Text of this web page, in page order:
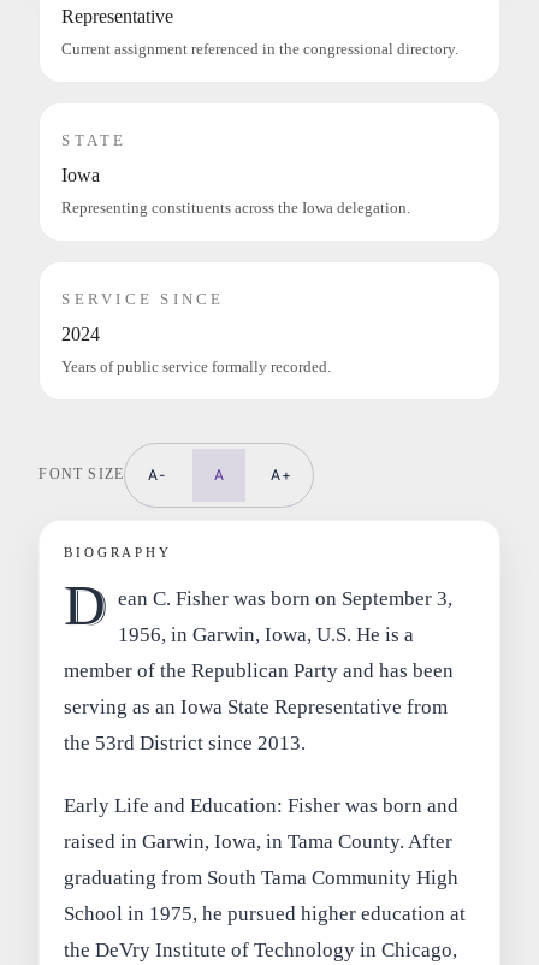
Representative
Current assignment referenced in the congressional directory.
STATE
Iowa
Representing constituents across the Iowa delegation.
SERVICE SINCE
2024
Years of public service formally recorded.
FONT SIZE A- A A+
BIOGRAPHY
D ean C. Fisher was born on September 3,
1956, in Garwin, Iowa, U.S. He is a
member of the Republican Party and has been
serving as an Iowa State Representative from
the 53rd District since 2013.
Early Life and Education: Fisher was born and
raised in Garwin, Iowa, in Tama County. After
graduating from South Tama Community High
School in 1975, he pursued higher education at
the DeVry Institute of Technology in Chicago,